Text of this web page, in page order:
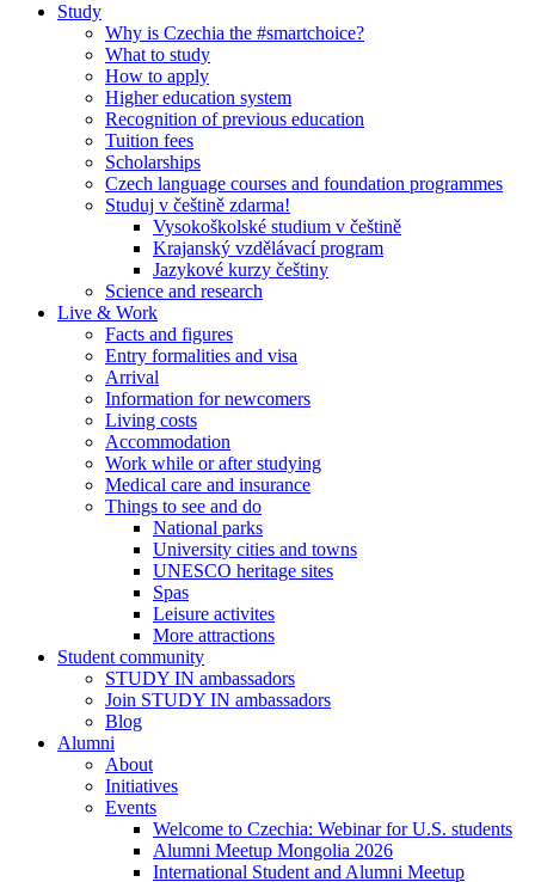
Study
Why is Czechia the #smartchoice?
What to study
How to apply
Higher education system
Recognition of previous education
Tuition fees
Scholarships
Czech language courses and foundation programmes
Studuj v češtině zdarma!
Vysokoškolské studium v češtině
Krajanský vzdělávací program
Jazykové kurzy češtiny
Science and research
Live & Work
Facts and figures
Entry formalities and visa
Arrival
Information for newcomers
Living costs
Accommodation
Work while or after studying
Medical care and insurance
Things to see and do
National parks
University cities and towns
UNESCO heritage sites
Spas
Leisure activites
More attractions
Student community
STUDY IN ambassadors
Join STUDY IN ambassadors
Blog
Alumni
About
Initiatives
Events
Welcome to Czechia: Webinar for U.S. students
Alumni Meetup Mongolia 2026
International Student and Alumni Meetup